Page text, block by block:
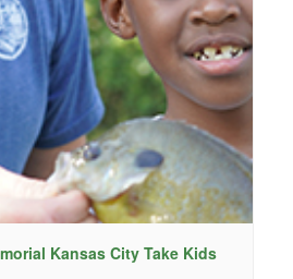
Kansas City Take Kids